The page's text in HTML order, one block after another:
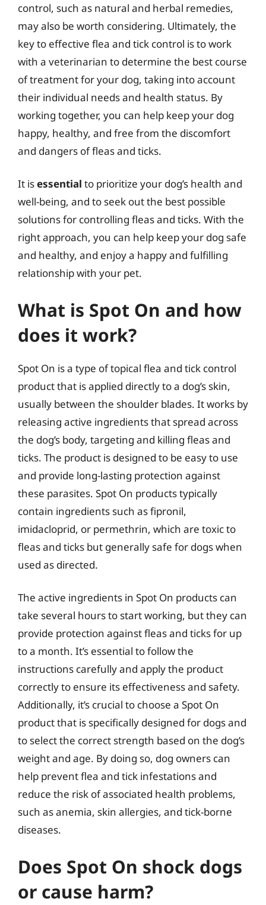
control, such as natural and herbal remedies,
may also be worth considering. Ultimately, the
key to effective flea and tick control is to work
with a veterinarian to determine the best course
of treatment for your dog, taking into account
their individual needs and health status. By
working together, you can help keep your dog
happy, healthy, and free from the discomfort
and dangers of fleas and ticks.
It isessential to prioritize your dog’s health and
well-being, and to seek out the best possible
solutions for controlling fleas and ticks. With the
right approach, you can help keep your dog safe
and healthy, and enjoy a happy and fulfilling
relationship with your pet.
What is Spot On and how
does it work?
Spot On is a type of topical flea and tick control
product that is applied directly to a dog’s skin,
usually between the shoulder blades. It works by
releasing active ingredients that spread across
the dog’s body, targeting and killing fleas and
ticks. The product is designed to be easy to use
and provide long-lasting protection against
these parasites. Spot On products typically
contain ingredients such as fipronil,
imidacloprid, or permethrin, which are toxic to
fleas and ticks but generally safe for dogs when
used as directed.
The active ingredients in Spot On products can
take several hours to start working, but they can
provide protection against fleas and ticks for up
to a month. It’s essential to follow the
instructions carefully and apply the product
correctly to ensure its effectiveness and safety.
Additionally, it’s crucial to choose a Spot On
product that is specifically designed for dogs and
to select the correct strength based on the dog’s
weight and age. By doing so, dog owners can
help prevent flea and tick infestations and
reduce the risk of associated health problems,
such as anemia, skin allergies, and tick-borne
diseases.
Does Spot On shock dogs
or cause harm?